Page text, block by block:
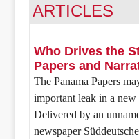
ARTICLES
Who Drives the
Papers and
The Panama Papers
important leak in a
Delivered by an
newspaper